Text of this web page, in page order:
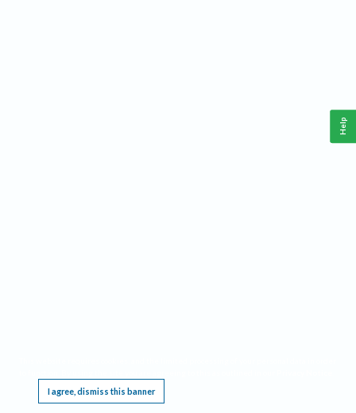
I agree, dismiss this banner
Help